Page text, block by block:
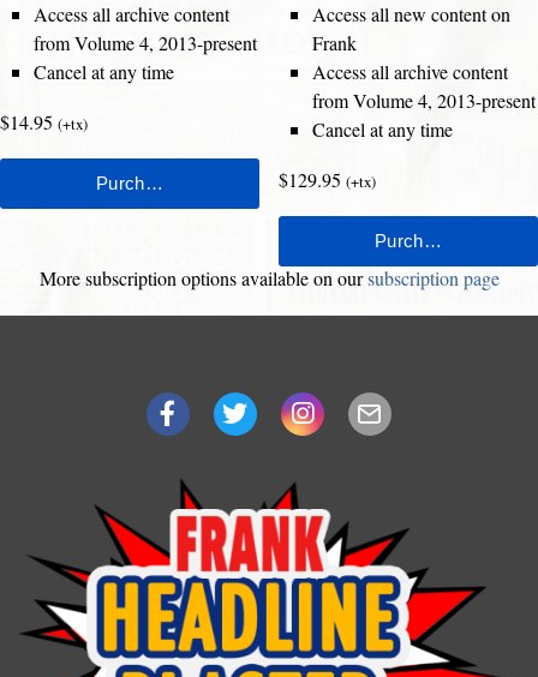
Access all archive content
from Volume 4, 2013-present
Cancel at any time
$14.95 (+tx)
Access all new content on
Frank
Access all archive content
from Volume 4, 2013-present
Cancel at any time
$129.95 (+tx)
More subscription options available on oursubscription page